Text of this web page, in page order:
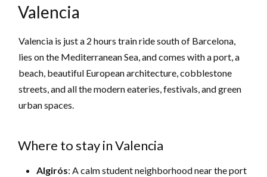
Valencia
Valencia is just a 2 hours train ride south of Barcelona,
lies on the Mediterranean Sea, and comes with a port, a
beach, beautiful European architecture, cobblestone
streets, and all the modern eateries, festivals, and green
urban spaces.
Where to stay in Valencia
Algirós: A calm student neighborhood near the port